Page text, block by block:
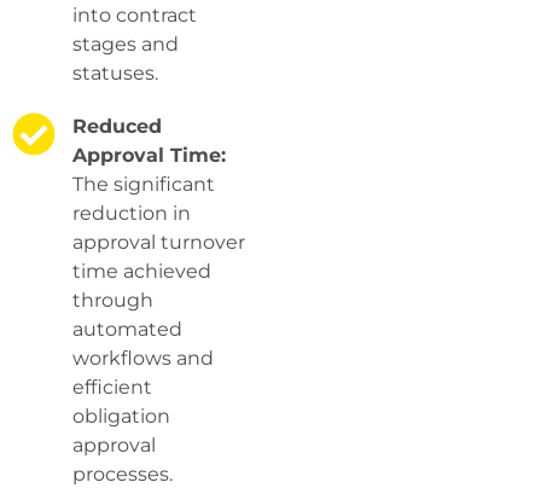
into contract
stages and
statuses.
Reduced
Approval Time:
The significant
reduction in
approval turnover
time achieved
through
automated
workflows and
efficient
obligation
approval
processes.